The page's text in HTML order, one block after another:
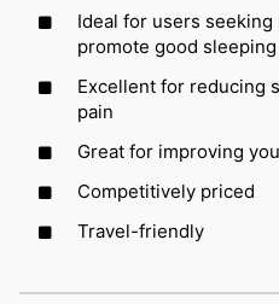
Ideal for users
promote good sleeping
Excellent for reducing
pain
Great for improving
Competitively priced
Travel-friendly